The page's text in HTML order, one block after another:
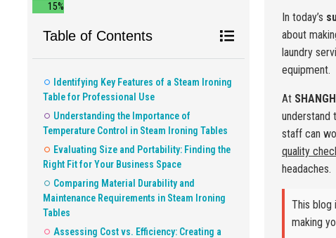
15%
Table of Contents
Identifying Key Features of a Steam Ironing
Table for Professional Use
Understanding the Importance of
Temperature Control in Steam Ironing Tables
Evaluating Size and Portability: Finding the
Right Fit for Your Business Space
Comparing Material Durability and
Maintenance Requirements in Steam Ironing
Tables
Assessing Cost vs. Efficiency: Creating a
In today’s
about
laundry
equipment.
At
understand
staff can
quality
headaches.
This blog
making